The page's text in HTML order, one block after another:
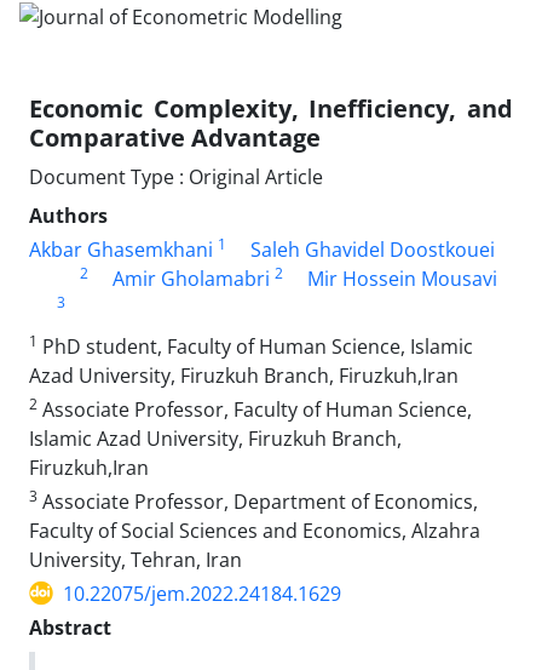
Economic Complexity, Inefficiency, and
Comparative Advantage
Document Type : Original Article
Authors
Akbar Ghasemkhani 1 Saleh Ghavidel Doostkouei
2 Amir Gholamabri 2 Mir Hossein Mousavi
3
1 PhD student, Faculty of Human Science, Islamic
Azad University, Firuzkuh Branch, Firuzkuh,Iran
2 Associate Professor, Faculty of Human Science,
Islamic Azad University, Firuzkuh Branch,
Firuzkuh,Iran
3 Associate Professor, Department of Economics,
Faculty of Social Sciences and Economics, Alzahra
University, Tehran, Iran
10.22075/jem.2022.24184.1629
Abstract